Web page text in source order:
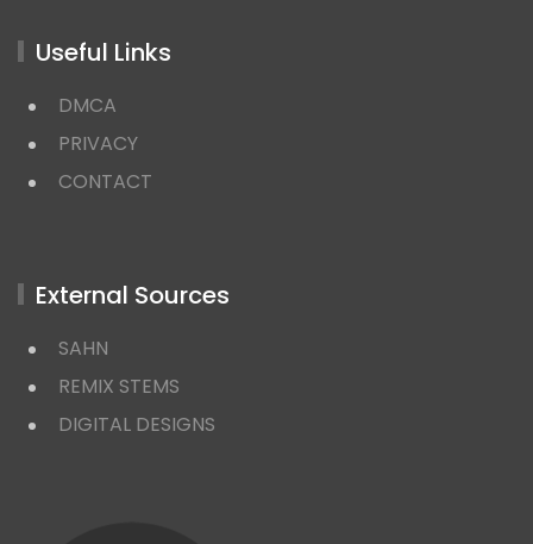
Useful Links
DMCA
PRIVACY
CONTACT
External Sources
SAHN
REMIX STEMS
DIGITAL DESIGNS